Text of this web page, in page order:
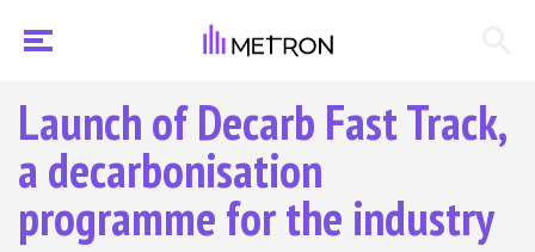
Launch of Decarb Fast Track,
a decarbonisation
programme for the industry